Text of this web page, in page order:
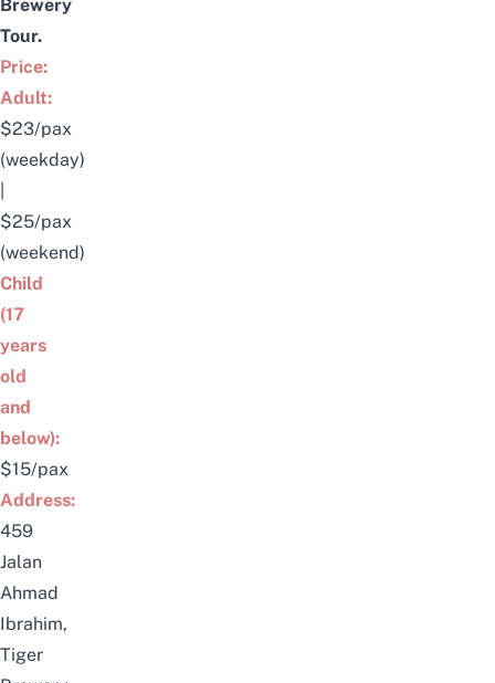
Brewery
Tour.
Price:
Adult:
$23/pax
(weekday)
$25/pax
(weekend)
Child
(17
years
old
and
below):
$15/pax
Address:
459
Jalan
Ahmad
Ibrahim,
Tiger